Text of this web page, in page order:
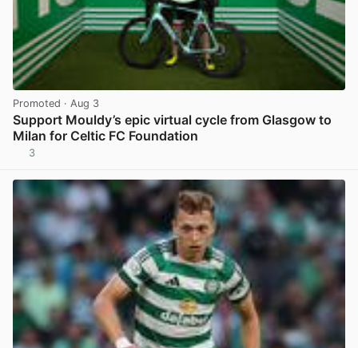
Promoted · Aug 3
Support Mouldy’s epic virtual cycle from Glasgow to
Milan for Celtic FC Foundation
3